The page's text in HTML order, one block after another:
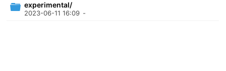
experimental/
2023-06-11 16:09 -